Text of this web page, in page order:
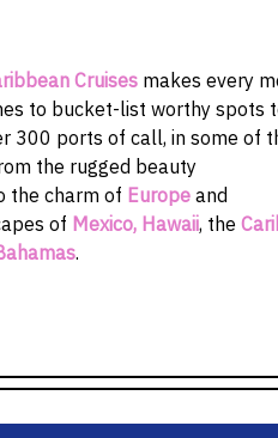
Cruises makes every
to bucket-list worthy spots
300 ports of call, in some of
the rugged beauty
the charm of Europe and
of Mexico, Hawaii, the
.